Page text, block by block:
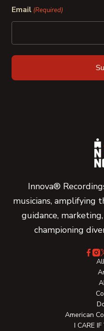
Email (Required)
Innova®
musicians, amplifying
guidance,
championing
American
I CARE